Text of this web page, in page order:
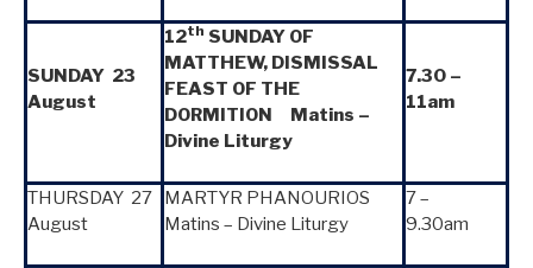
SUNDAY 23
August
12th SUNDAY OF
MATTHEW, DISMISSAL
FEAST OF THE
DORMITION Matins –
Divine Liturgy
7.30 –
11am
THURSDAY 27
August
MARTYR PHANOURIOS
Matins – Divine Liturgy
7 –
9.30am